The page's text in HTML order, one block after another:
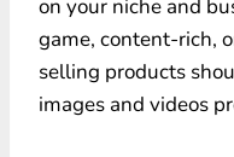
on your niche and
game, content-rich,
selling products
images and videos